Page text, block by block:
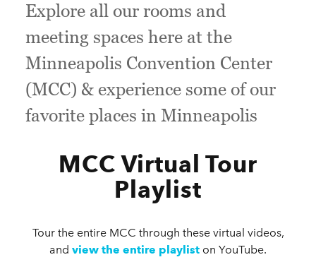
Explore all our rooms and
meeting spaces here at the
Minneapolis Convention Center
(MCC) & experience some of our
favorite places in Minneapolis
MCC Virtual Tour
Playlist
Tour the entire MCC through these virtual videos,
and view the entire playlist on YouTube.